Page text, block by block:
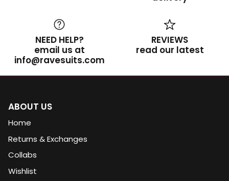
NEED HELP?
email us at
info@ravesuits.com
REVIEWS
read our latest
ABOUT US
Home
Returns & Exchanges
Collabs
Wishlist